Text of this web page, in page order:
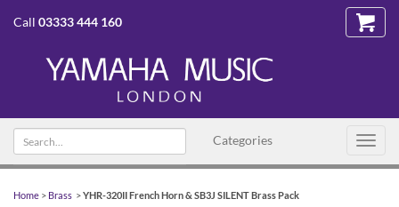
Call 03333 444 160
Categories
Search text
Home > Brass >YHR-320II French Horn & SB3J SILENT Brass Pack